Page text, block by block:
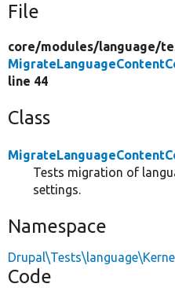
File
core/modules/language/
line 44
Class
Tests migration of
settings.
Namespace
Code